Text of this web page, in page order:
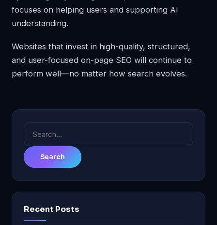
focuses on helping users and supporting AI
understanding.
Websites that invest in high-quality, structured,
and user-focused on-page SEO will continue to
perform well—no matter how search evolves.
Recent Posts